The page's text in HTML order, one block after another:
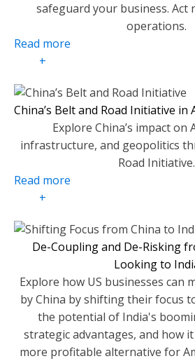
safeguard your business. Act
operations.
Read more
+
China’s Belt and Road Initiative in
Explore China’s impact on
infrastructure, and geopolitics
Road Initiative.
Read more
+
De-Coupling and De-Risking
Looking to
Explore how US businesses can
by China by shifting their focus
the potential of India's
strategic advantages, and how
more profitable alternative for